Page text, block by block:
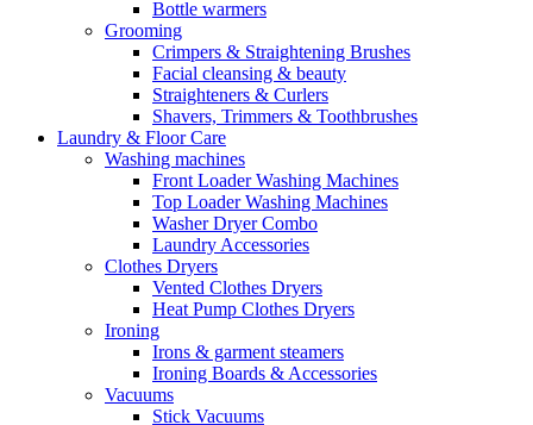
Bottle warmers
Grooming
Crimpers & Straightening Brushes
Facial cleansing & beauty
Straighteners & Curlers
Shavers, Trimmers & Toothbrushes
Laundry & Floor Care
Washing machines
Front Loader Washing Machines
Top Loader Washing Machines
Washer Dryer Combo
Laundry Accessories
Clothes Dryers
Vented Clothes Dryers
Heat Pump Clothes Dryers
Ironing
Irons & garment steamers
Ironing Boards & Accessories
Vacuums
Stick Vacuums